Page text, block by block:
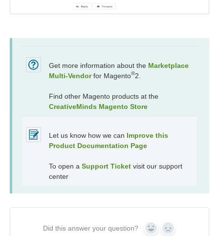
Get more information about the Marketplace
Multi-Vendor for Magento®2.
Find other Magento products at the
CreativeMinds Magento Store
Let us know how we can Improve this
Product Documentation Page
To open a Support Ticket visit our support
center
Did this answer your question? Yes No